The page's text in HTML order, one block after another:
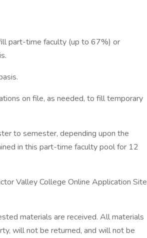
part-time faculty (up to 67%) or
on file, as needed, to fill temporary
to semester, depending upon the
in this part-time faculty pool for 12
Valley College Online Application Site
materials are received. All materials
will not be returned, and will not be